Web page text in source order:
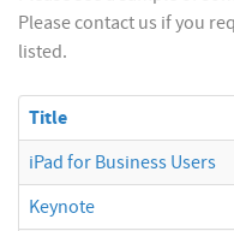
Please contact us if you
listed.
Title
iPad for Business Users
Keynote